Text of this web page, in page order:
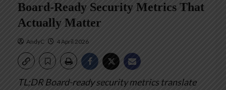
Board-Ready Security Metrics That
Actually Matter
AndyC 4 April 2026
TL;DRBoard-ready security metrics translate